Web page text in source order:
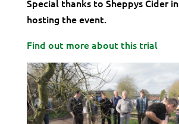
Special thanks to Sheppys Cider
hosting the event.
Find out more about this trial